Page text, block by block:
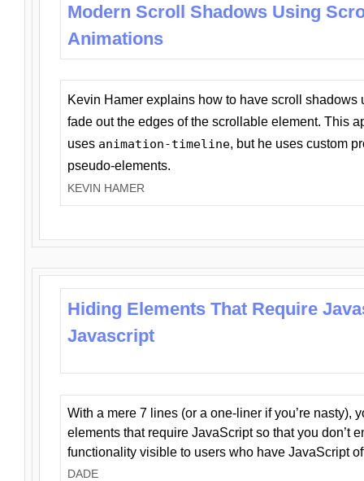
Modern Scroll Shadows Using
Animations
Kevin Hamer explains how to have scroll
fade out the edges of the scrollable element. This
uses animation-timeline, but he uses custom
pseudo-elements.
KEVIN HAMER
Hiding Elements That Require
Javascript
With a mere 7 lines (or a one-liner if you’re nasty),
elements that require JavaScript so that you don’t
functionality visible to users who have JavaScript
DADE